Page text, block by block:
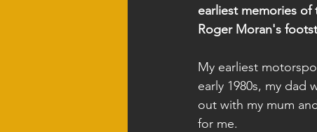
earliest memories
Roger Moran's
My earliest
early 1980s, my dad
out with my mum
for me.